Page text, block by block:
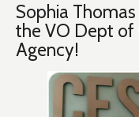
Sophia
the VO Dept of
Agency!